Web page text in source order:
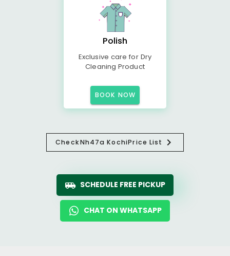
Polish
Exclusive care for Dry
Cleaning Product
BOOK NOW
CheckNh47a KochiPrice List
SCHEDULE FREE PICKUP
CHAT ON WHATSAPP